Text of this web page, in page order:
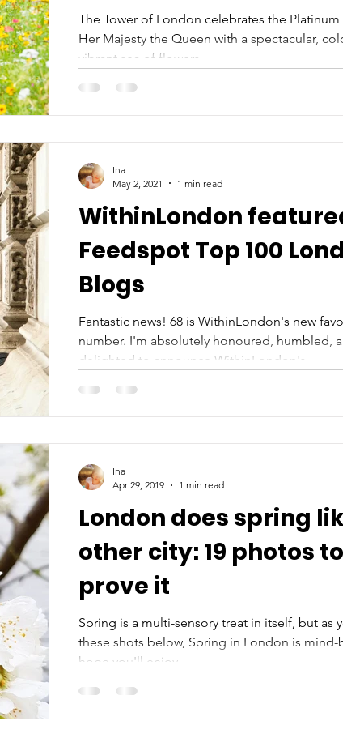
Platinum Jubilee
The Tower of London celebrates the
Her Majesty the Queen with a spectacular,
vibrant sea of flowers....
WithinLondon
Feedspot Top 100
Blogs
Fantastic news! 68 is WithinLondon's new
number. I'm absolutely honoured, humbled,
delighted to announce WithinLondon's...
Ina
May 2, 2021
1 min read
London does spring
other city: 19 photos to
prove it
Spring is a multi-sensory treat in itself, but as
these shots below, Spring in London is mind-
hope you'll enjoy...
Ina
Apr 29, 2019
1 min read